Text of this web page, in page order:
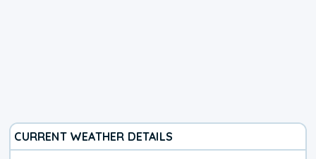
CURRENT WEATHER DETAILS